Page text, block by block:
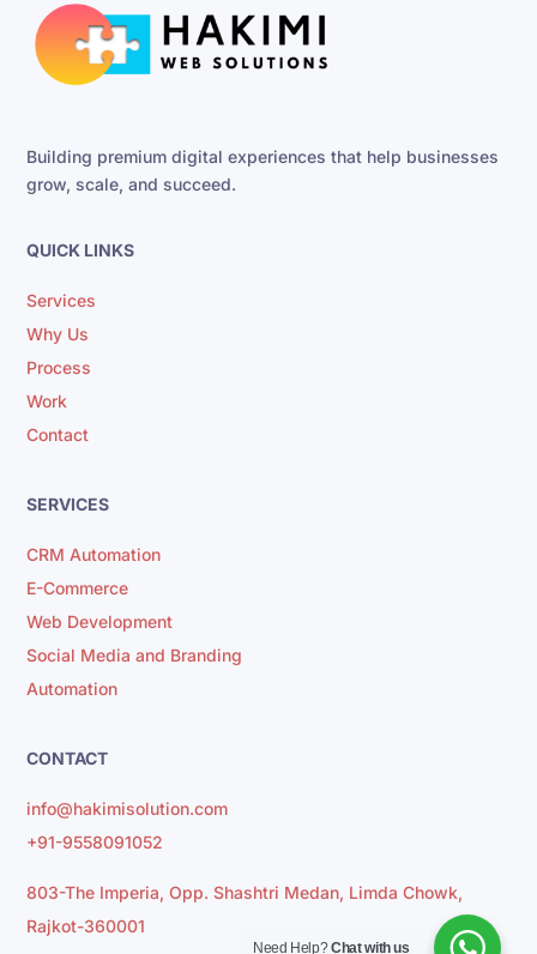
Building premium digital experiences that help businesses
grow, scale, and succeed.
QUICK LINKS
Services
Why Us
Process
Work
Contact
SERVICES
CRM Automation
E-Commerce
Web Development
Social Media and Branding
Automation
CONTACT
info@hakimisolution.com
+91-9558091052
803-The Imperia, Opp. Shashtri Medan, Limda Chowk,
Rajkot-360001
Need Help?Chat with us